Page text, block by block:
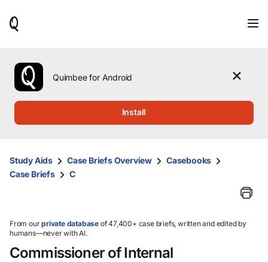
use
the
up
them
and
select.
Quimbee for Android
Install
Study Aids Case Briefs Overview
Casebooks
Case Briefs
C
From ourprivate database of 47,400+ case briefs, written and edited by
humans—never with AI.
Commissioner of Internal